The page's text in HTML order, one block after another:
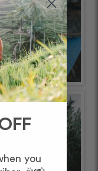
you